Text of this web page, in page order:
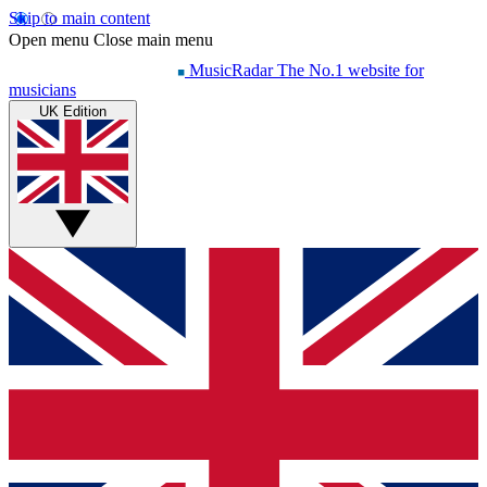
Skip to main content
Open menu Close main menu
MusicRadar The No.1 website for
musicians
UK Edition